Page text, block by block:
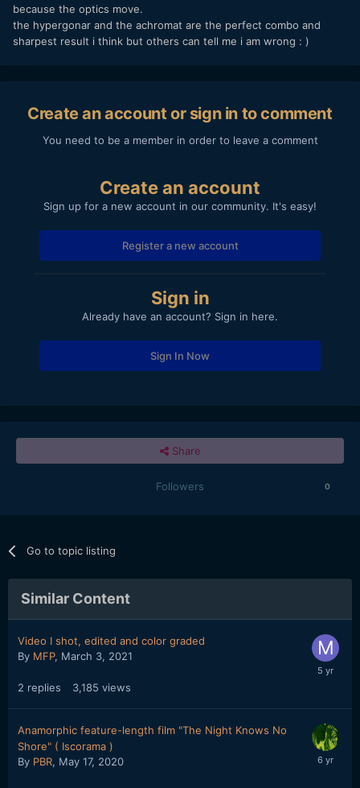
because the optics move.
the hypergonar and the achromat are the perfect combo and
sharpest result i think but others can tell me i am wrong : )
Create an account or sign in to comment
You need to be a member in order to leave a comment
Create an account
Sign up for a new account in our community. It's easy!
Register a new account
Sign in
Already have an account? Sign in here.
Sign In Now
Share
Followers 0
Go to topic listing
Similar Content
Video I shot, edited and color graded
By MFP, March 3, 2021
2 replies 3,185 views
Anamorphic feature-length film "The Night Knows No
Shore" ( Iscorama )
By PBR, May 17, 2020